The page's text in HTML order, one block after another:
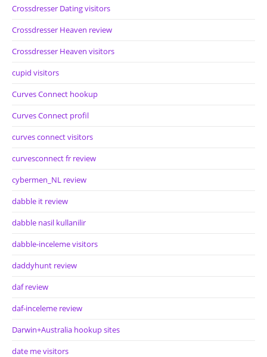
Crossdresser Dating visitors
Crossdresser Heaven review
Crossdresser Heaven visitors
cupid visitors
Curves Connect hookup
Curves Connect profil
curves connect visitors
curvesconnect fr review
cybermen_NL review
dabble it review
dabble nasil kullanilir
dabble-inceleme visitors
daddyhunt review
daf review
daf-inceleme review
Darwin+Australia hookup sites
date me visitors